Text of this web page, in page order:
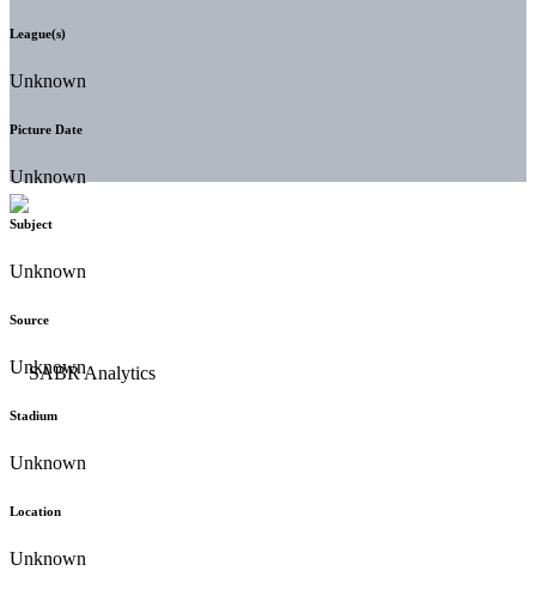
League(s)
Unknown
Picture Date
Unknown
Subject
Unknown
Source
Unknown
Stadium
Unknown
Location
Unknown